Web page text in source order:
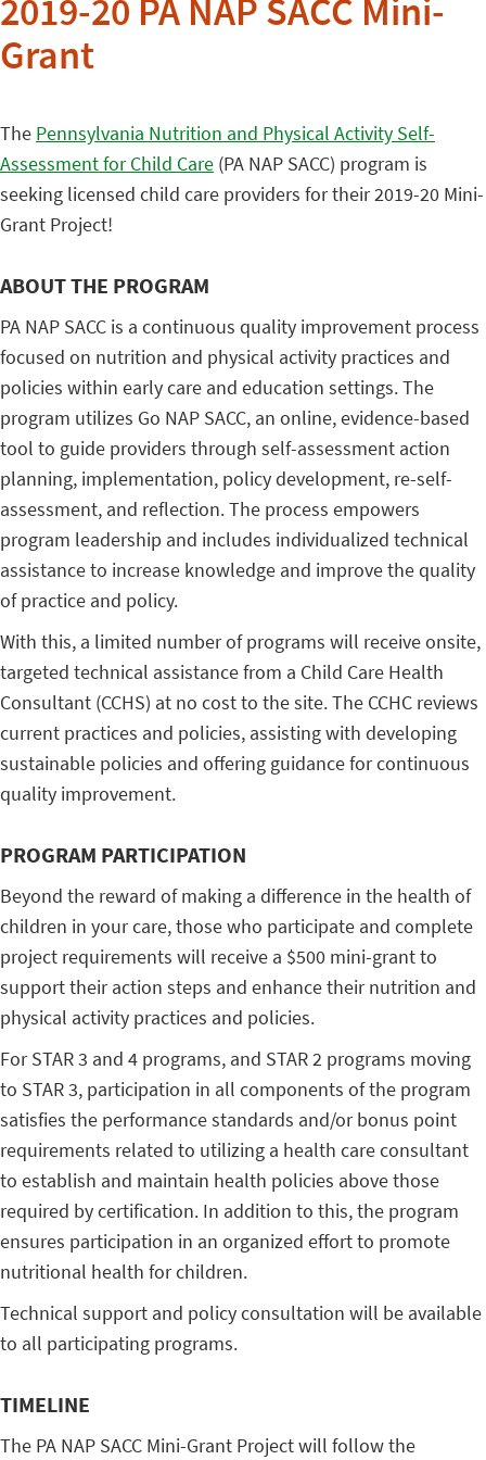
2019-20 PA NAP SACC Mini-
Grant
The Pennsylvania Nutrition and Physical Activity Self-
Assessment for Child Care (PA NAP SACC) program is
seeking licensed child care providers for their 2019-20 Mini-
Grant Project!
ABOUT THE PROGRAM
PA NAP SACC is a continuous quality improvement process
focused on nutrition and physical activity practices and
policies within early care and education settings. The
program utilizes Go NAP SACC, an online, evidence-based
tool to guide providers through self-assessment action
planning, implementation, policy development, re-self-
assessment, and reflection. The process empowers
program leadership and includes individualized technical
assistance to increase knowledge and improve the quality
of practice and policy.
With this, a limited number of programs will receive onsite,
targeted technical assistance from a Child Care Health
Consultant (CCHS) at no cost to the site. The CCHC reviews
current practices and policies, assisting with developing
sustainable policies and offering guidance for continuous
quality improvement.
PROGRAM PARTICIPATION
Beyond the reward of making a difference in the health of
children in your care, those who participate and complete
project requirements will receive a $500 mini-grant to
support their action steps and enhance their nutrition and
physical activity practices and policies.
For STAR 3 and 4 programs, and STAR 2 programs moving
to STAR 3, participation in all components of the program
satisfies the performance standards and/or bonus point
requirements related to utilizing a health care consultant
to establish and maintain health policies above those
required by certification. In addition to this, the program
ensures participation in an organized effort to promote
nutritional health for children.
Technical support and policy consultation will be available
to all participating programs.
TIMELINE
The PA NAP SACC Mini-Grant Project will follow the